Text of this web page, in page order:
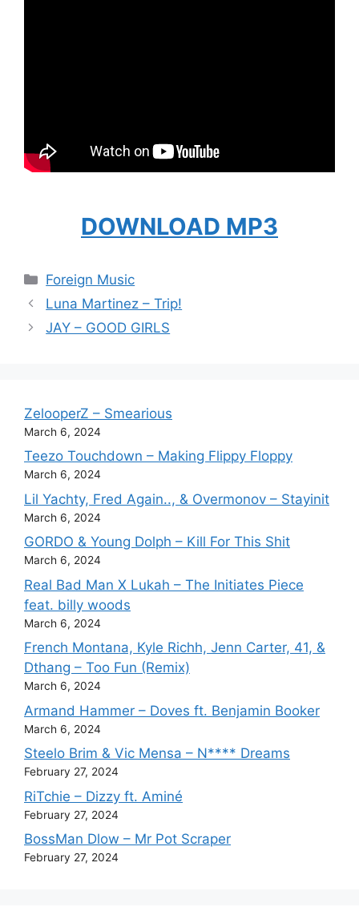
DOWNLOAD MP3
Categories
Foreign Music
Luna Martinez – Trip!
JAY – GOOD GIRLS
ZelooperZ – Smearious
March 6, 2024
Teezo Touchdown – Making Flippy Floppy
March 6, 2024
Lil Yachty, Fred Again.., & Overmonov – Stayinit
March 6, 2024
GORDO & Young Dolph – Kill For This Shit
March 6, 2024
Real Bad Man X Lukah – The Initiates Piece
feat. billy woods
March 6, 2024
French Montana, Kyle Richh, Jenn Carter, 41, &
Dthang – Too Fun (Remix)
March 6, 2024
Armand Hammer – Doves ft. Benjamin Booker
March 6, 2024
Steelo Brim & Vic Mensa – N**** Dreams
February 27, 2024
RiTchie – Dizzy ft. Aminé
February 27, 2024
BossMan Dlow – Mr Pot Scraper
February 27, 2024